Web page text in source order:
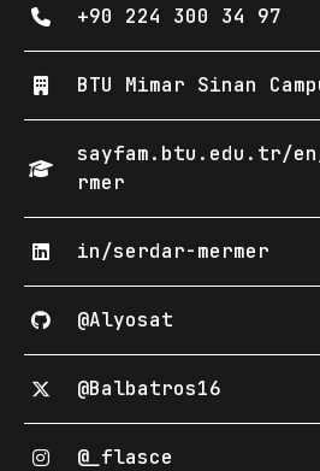
+90 224 300 34 97
BTU Mimar Sinan
sayfam.btu.edu.tr/
rmer
in/serdar-mermer
@Alyosat
@Balbatros16
@_flasce